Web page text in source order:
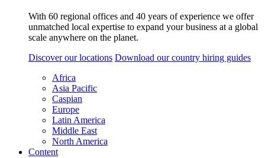
With 60 regional offices and 40 years of experience we offer
unmatched local expertise to expand your business at a global
scale anywhere on the planet.
Discover our locations Download our country hiring guides
Africa
Asia Pacific
Caspian
Europe
Latin America
Middle East
North America
Content